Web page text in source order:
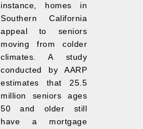
instance, homes in
Southern California
appeal to seniors
moving from colder
climates. A study
conducted by AARP
estimates that 25.5
million seniors ages
50 and older still
have a mortgage